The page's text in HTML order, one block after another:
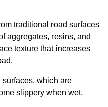
traditional road surfaces
aggregates, resins, and
texture that increases
which are
slippery when wet.